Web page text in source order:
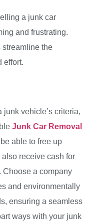
a junk car
and frustrating.
streamline the
effort.
junk vehicle’s criteria,
Junk Car Removal
able to free up
receive cash for
Choose a company
and environmentally
ensuring a seamless
ways with your junk